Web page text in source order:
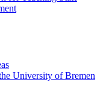
University of Bremen